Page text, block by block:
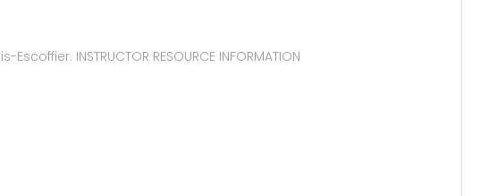
INSTRUCTOR RESOURCE INFORMATION